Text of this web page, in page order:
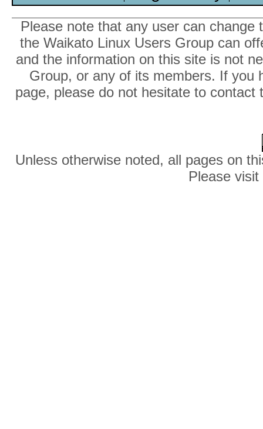
Please note that any user can
the Waikato Linux Users Group can
and the information on this site is not
Group, or any of its members. If you
page, please do not hesitate to
Unless otherwise noted, all pages on
Please